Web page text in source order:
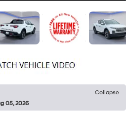
Collapse
05, 2026